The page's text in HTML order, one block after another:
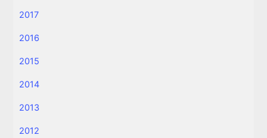
2017
2016
2015
2014
2013
2012